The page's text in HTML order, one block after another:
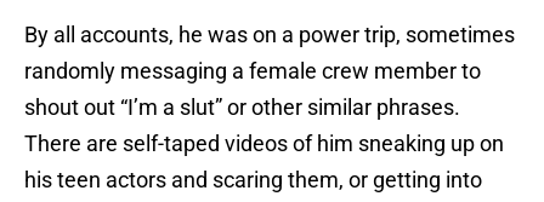
By all accounts, he was on a power trip, sometimes
randomly messaging a female crew member to
shout out “I’m a slut” or other similar phrases.
There are self-taped videos of him sneaking up on
his teen actors and scaring them, or getting into